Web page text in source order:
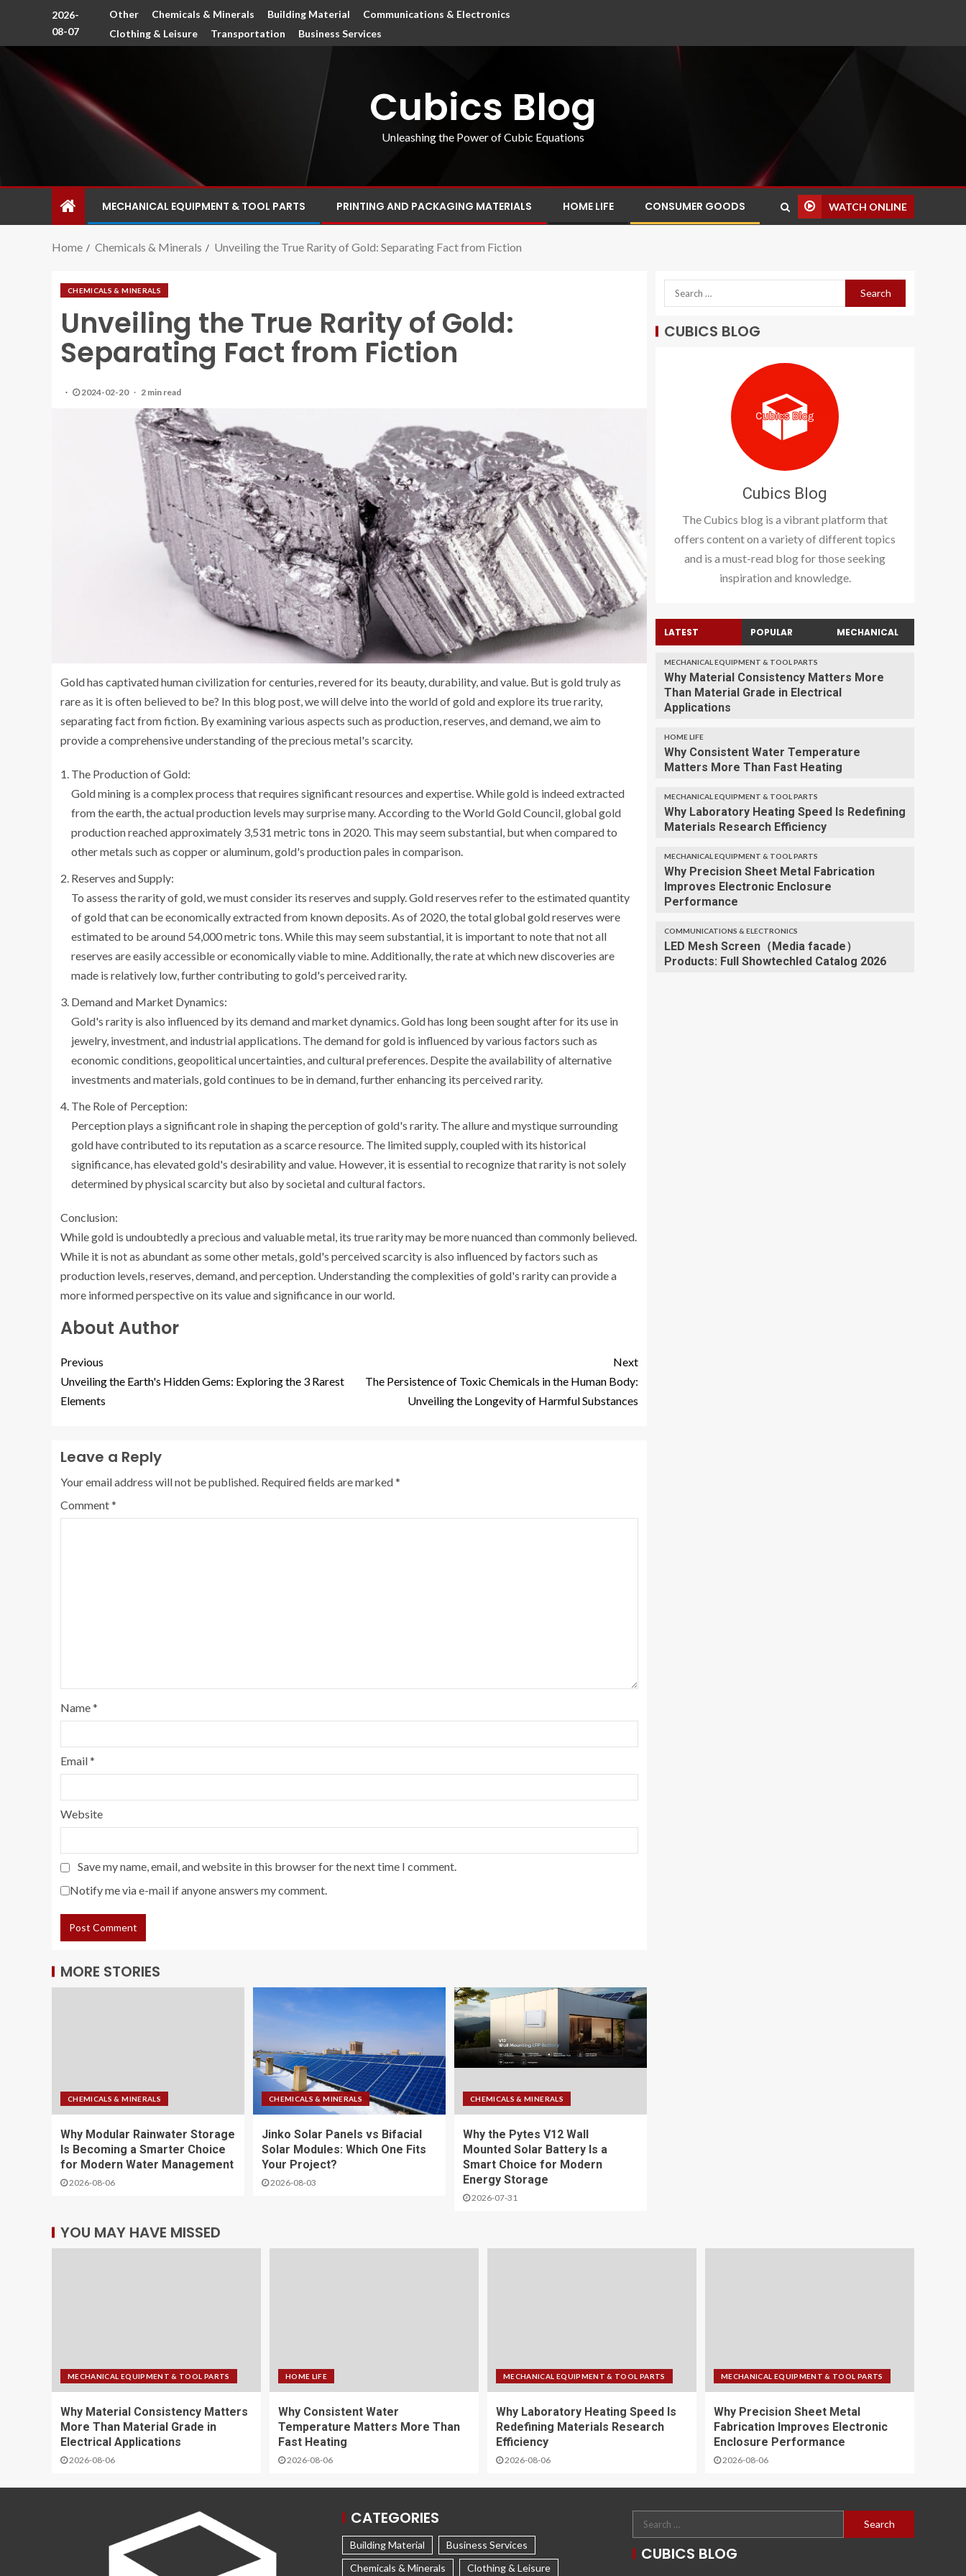
2026-
08-07
Other Chemicals & Minerals Building Material
Communications & Electronics
Clothing & Leisure
Transportation Business Services
Cubics Blog
Unleashing the Power of Cubic Equations
MECHANICAL EQUIPMENT & TOOL PARTS PRINTING AND PACKAGING MATERIALS HOME LIFE CONSUMER GOODS WATCH ONLINE
Home Chemicals & Minerals Unveiling the True Rarity of Gold: Separating Fact from Fiction
CHEMICALS & MINERALS
Unveiling the True Rarity of Gold:
Separating Fact from Fiction
2024-02-20 2 min read
Gold has captivated human civilization for centuries, revered for its beauty, durability, and value. But is gold truly as
rare as it is often believed to be? In this blog post, we will delve into the world of gold and explore its true rarity,
separating fact from fiction. By examining various aspects such as production, reserves, and demand, we aim to
provide a comprehensive understanding of the precious metal's scarcity.
The Production of Gold:
Gold mining is a complex process that requires significant resources and expertise. While gold is indeed extracted
from the earth, the actual production levels may surprise many. According to the World Gold Council, global gold
production reached approximately 3,531 metric tons in 2020. This may seem substantial, but when compared to
other metals such as copper or aluminum, gold's production pales in comparison.
Reserves and Supply:
To assess the rarity of gold, we must consider its reserves and supply. Gold reserves refer to the estimated quantity
of gold that can be economically extracted from known deposits. As of 2020, the total global gold reserves were
estimated to be around 54,000 metric tons. While this may seem substantial, it is important to note that not all
reserves are easily accessible or economically viable to mine. Additionally, the rate at which new discoveries are
made is relatively low, further contributing to gold's perceived rarity.
Demand and Market Dynamics:
Gold's rarity is also influenced by its demand and market dynamics. Gold has long been sought after for its use in
jewelry, investment, and industrial applications. The demand for gold is influenced by various factors such as
economic conditions, geopolitical uncertainties, and cultural preferences. Despite the availability of alternative
investments and materials, gold continues to be in demand, further enhancing its perceived rarity.
The Role of Perception:
Perception plays a significant role in shaping the perception of gold's rarity. The allure and mystique surrounding
gold have contributed to its reputation as a scarce resource. The limited supply, coupled with its historical
significance, has elevated gold's desirability and value. However, it is essential to recognize that rarity is not solely
determined by physical scarcity but also by societal and cultural factors.
Conclusion:
While gold is undoubtedly a precious and valuable metal, its true rarity may be more nuanced than commonly believed.
While it is not as abundant as some other metals, gold's perceived scarcity is also influenced by factors such as
production levels, reserves, demand, and perception. Understanding the complexities of gold's rarity can provide a
more informed perspective on its value and significance in our world.
About Author
Previous
Unveiling the Earth's Hidden Gems: Exploring the 3 Rarest
Elements
Next
The Persistence of Toxic Chemicals in the Human Body:
Unveiling the Longevity of Harmful Substances
Leave a Reply
Your email address will not be published. Required fields are marked*
Comment*
Name*
Email*
Website
Save my name, email, and website in this browser for the next time I comment.
Notify me via e-mail if anyone answers my comment.
MORE STORIES
CHEMICALS & MINERALS
Why Modular Rainwater Storage
Is Becoming a Smarter Choice
for Modern Water Management
2026-08-06
CHEMICALS & MINERALS
Jinko Solar Panels vs Bifacial
Solar Modules: Which One Fits
Your Project?
2026-08-03
CHEMICALS & MINERALS
Why the Pytes V12 Wall
Mounted Solar Battery Is a
Smart Choice for Modern
Energy Storage
2026-07-31
CUBICS BLOG
Cubics Blog
The Cubics blog is a vibrant platform that
offers content on a variety of different topics
and is a must-read blog for those seeking
inspiration and knowledge.
LATEST POPULAR MECHANICAL
MECHANICAL EQUIPMENT & TOOL PARTS
Why Material Consistency Matters More
Than Material Grade in Electrical
Applications
HOME LIFE
Why Consistent Water Temperature
Matters More Than Fast Heating
MECHANICAL EQUIPMENT & TOOL PARTS
Why Laboratory Heating Speed Is Redefining
Materials Research Efficiency
MECHANICAL EQUIPMENT & TOOL PARTS
Why Precision Sheet Metal Fabrication
Improves Electronic Enclosure
Performance
COMMUNICATIONS & ELECTRONICS
LED Mesh Screen（Media facade）
Products: Full Showtechled Catalog 2026
YOU MAY HAVE MISSED
MECHANICAL EQUIPMENT & TOOL PARTS
Why Material Consistency Matters
More Than Material Grade in
Electrical Applications
2026-08-06
HOME LIFE
Why Consistent Water
Temperature Matters More Than
Fast Heating
2026-08-06
MECHANICAL EQUIPMENT & TOOL PARTS
Why Laboratory Heating Speed Is
Redefining Materials Research
Efficiency
2026-08-06
MECHANICAL EQUIPMENT & TOOL PARTS
Why Precision Sheet Metal
Fabrication Improves Electronic
Enclosure Performance
2026-08-06
CATEGORIES
Building Material
Business Services
Chemicals & Minerals
Clothing & Leisure
CUBICS BLOG